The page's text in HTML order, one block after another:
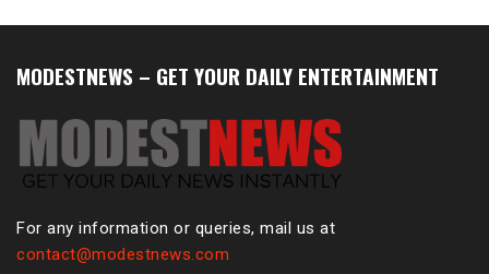
MODESTNEWS – GET YOUR DAILY ENTERTAINMENT
For any information or queries, mail us at
contact@modestnews.com